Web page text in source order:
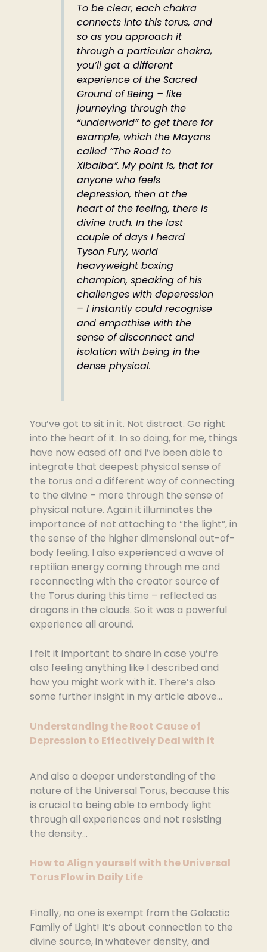
To be clear, each chakra
connects into this torus, and
so as you approach it
through a particular chakra,
you’ll get a different
experience of the Sacred
Ground of Being – like
journeying through the
“underworld” to get there for
example, which the Mayans
called “The Road to
Xibalba”. My point is, that for
anyone who feels
depression, then at the
heart of the feeling, there is
divine truth. In the last
couple of days I heard
Tyson Fury, world
heavyweight boxing
champion, speaking of his
challenges with deperession
– I instantly could recognise
and empathise with the
sense of disconnect and
isolation with being in the
dense physical.
You’ve got to sit in it. Not distract. Go right
into the heart of it. In so doing, for me, things
have now eased off and I’ve been able to
integrate that deepest physical sense of
the torus and a different way of connecting
to the divine – more through the sense of
physical nature. Again it illuminates the
importance of not attaching to “the light”, in
the sense of the higher dimensional out-of-
body feeling. I also experienced a wave of
reptilian energy coming through me and
reconnecting with the creator source of
the Torus during this time – reflected as
dragons in the clouds. So it was a powerful
experience all around.
I felt it important to share in case you’re
also feeling anything like I described and
how you might work with it. There’s also
some further insight in my article above…
Understanding the Root Cause of
Depression to Effectively Deal with it
And also a deeper understanding of the
nature of the Universal Torus, because this
is crucial to being able to embody light
through all experiences and not resisting
the density…
How to Align yourself with the Universal
Torus Flow in Daily Life
Finally, no one is exempt from the Galactic
Family of Light! It’s about connection to the
divine source, in whatever density, and